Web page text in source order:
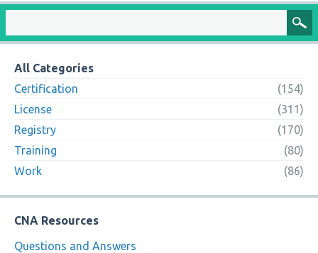
All Categories
Certification
(154)
License
(311)
Registry
(170)
Training
(80)
Work
(86)
CNA Resources
Questions and Answers